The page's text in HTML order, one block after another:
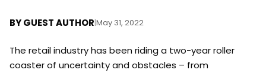
BYGUEST AUTHOR|May 31, 2022
The retail industry has been riding a two-year roller
coaster of uncertainty and obstacles – from